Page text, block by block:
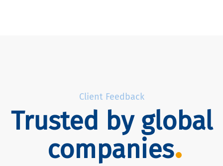
Client Feedback
Trusted by global
companies